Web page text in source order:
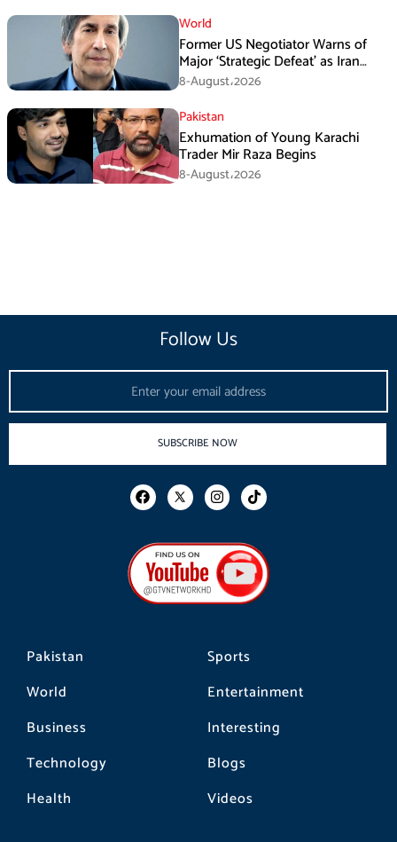
World
Former US Negotiator Warns of
Major ‘Strategic Defeat’ as Iran
Tightens Grip on Hormuz
8-August،2026
Pakistan
Exhumation of Young Karachi
Trader Mir Raza Begins
8-August،2026
Pakistan
World
Business
Technology
Health
Sports
Entertainment
Interesting
Blogs
Videos
Follow Us
SUBSCRIBE NOW
F
a
b
o
o
k
I
n
a
g
r
a
m
T
i
o
k